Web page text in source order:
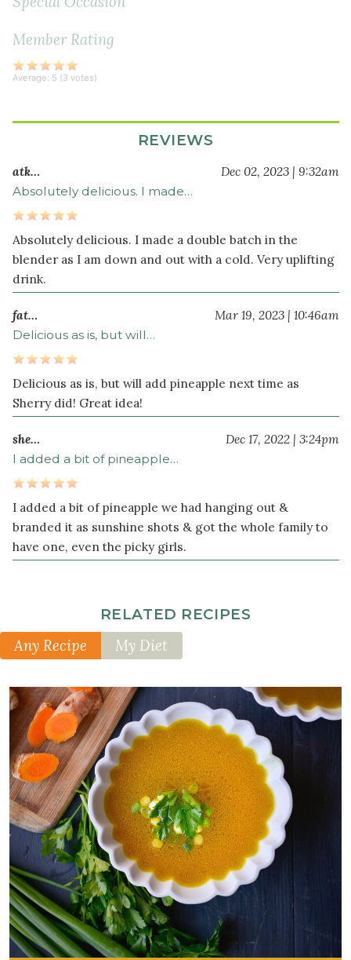
Member Rating
Average: 5 (3 votes)
REVIEWS
atk… Dec 02, 2023 | 9:32am
Absolutely delicious. I made…
Absolutely delicious. I made a double batch in the
blender as I am down and out with a cold. Very uplifting
drink.
fat… Mar 19, 2023 | 10:46am
Delicious as is, but will…
Delicious as is, but will add pineapple next time as
Sherry did! Great idea!
she… Dec 17, 2022 | 3:24pm
I added a bit of pineapple…
I added a bit of pineapple we had hanging out &
branded it as sunshine shots & got the whole family to
have one, even the picky girls.
RELATED RECIPES
Any Recipe My Diet